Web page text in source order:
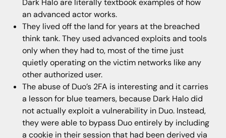
Dark Halo are literally textbook examples of how
an advanced actor works.
They lived off the land for years at the breached
think tank. They used advanced exploits and tools
only when they had to, most of the time just
quietly operating on the victim networks like any
other authorized user.
The abuse of Duo’s 2FA is interesting and it carries
a lesson for blue teamers, because Dark Halo did
not actually exploit a vulnerability in Duo. Instead,
they were able to bypass Duo entirely by including
a cookie in their session that had been derived via